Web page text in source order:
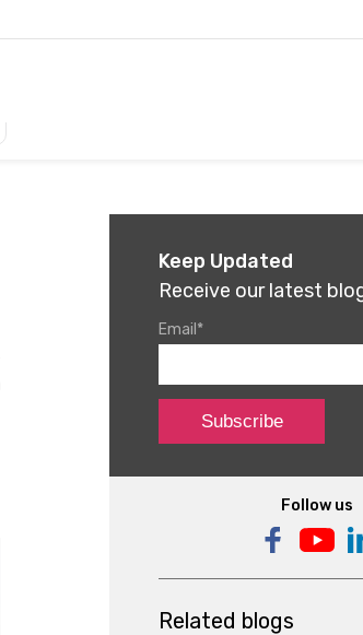
Keep Updated
Receive our latest
Email *
Follow us
Related blogs